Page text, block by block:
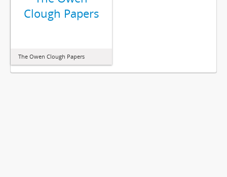
Clough Papers
The Owen Clough Papers